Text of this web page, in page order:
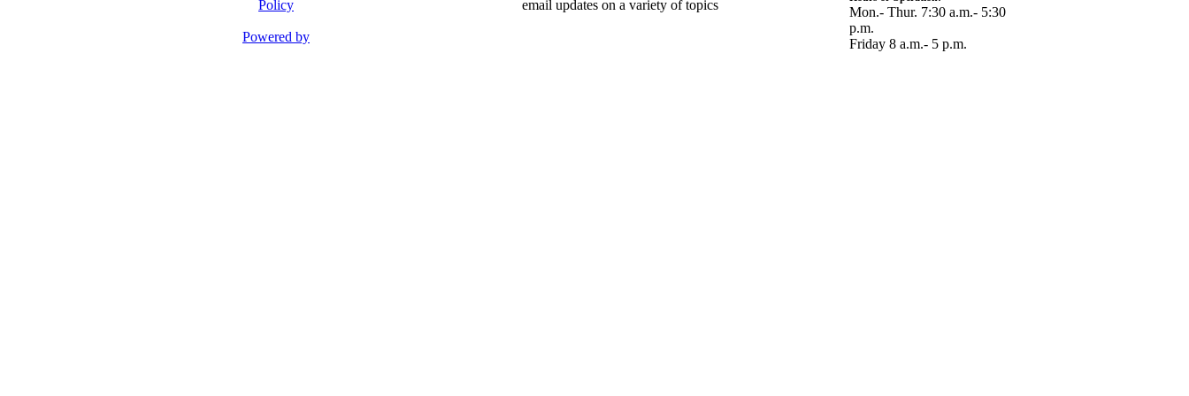
Policy
Powered by
email updates on a variety of topics
Mon.- Thur. 7:30 a.m.- 5:30
p.m.
Friday 8 a.m.- 5 p.m.